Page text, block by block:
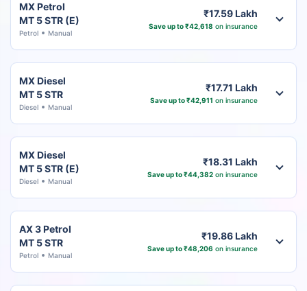
MX Petrol
MT 5 STR (E)
Petrol Manual
₹17.59 Lakh
Save up to ₹42,618 on insurance
MX Diesel
MT 5 STR
Diesel Manual
₹17.71 Lakh
Save up to ₹42,911 on insurance
MX Diesel
MT 5 STR (E)
Diesel Manual
₹18.31 Lakh
Save up to ₹44,382on insurance
AX 3 Petrol
MT 5 STR
Petrol Manual
₹19.86 Lakh
Save up to ₹48,206 on insurance